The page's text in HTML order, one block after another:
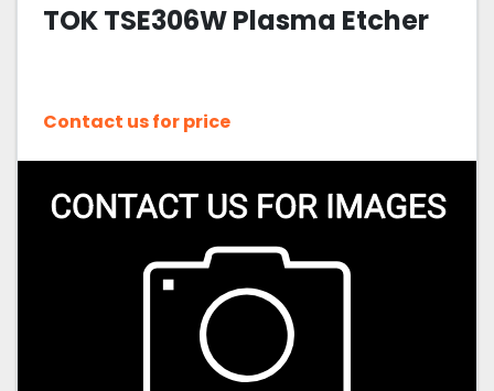
TOK TSE306W Plasma Etcher
Contact us for price